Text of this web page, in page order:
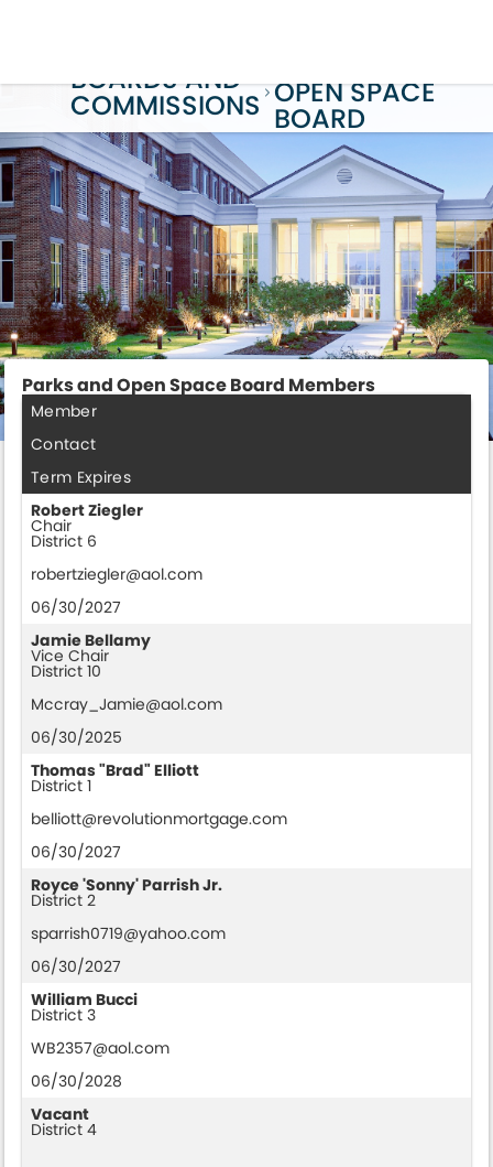
BOARDS AND
COMMISSIONS OPEN SPACE
BOARD
Parks and Open Space Board Members
Member
Contact
Term Expires
Robert Ziegler
Chair
District 6
robertziegler@aol.com
06/30/2027
Jamie Bellamy
Vice Chair
District 10
Mccray_Jamie@aol.com
06/30/2025
Thomas "Brad" Elliott
District 1
belliott@revolutionmortgage.com
06/30/2027
Royce 'Sonny' Parrish Jr.
District 2
sparrish0719@yahoo.com
06/30/2027
William Bucci
District 3
WB2357@aol.com
06/30/2028
Vacant
District 4